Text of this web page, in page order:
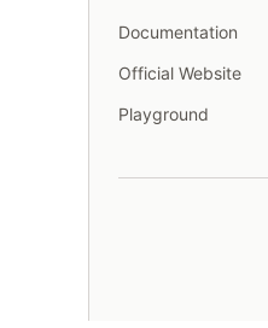
Documentation
Official Website
Playground